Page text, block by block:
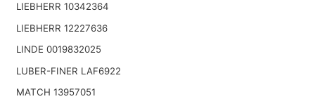
LIEBHERR 10342364
LIEBHERR 12227636
LINDE 0019832025
LUBER-FINER LAF6922
MATCH 13957051